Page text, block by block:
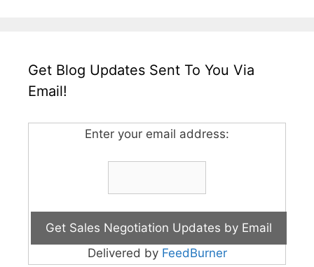
Get Blog Updates Sent To You Via
Email!
Enter your email address:
Delivered by FeedBurner